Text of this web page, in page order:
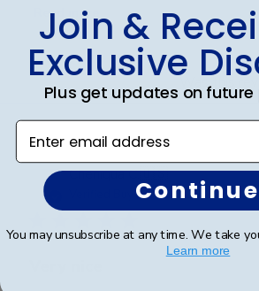
Read more
Was this
Cheniqua C.🇺🇸
Verified Buyer
Join &
Exclusive
Plus get updates on
Enter email address
Continue
You may unsubscribe at any time. We take
Learn more